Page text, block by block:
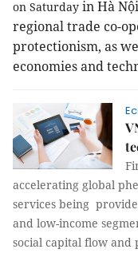
on Saturday in Hà
regional trade co-
protectionism, as
economies and
accelerating global
services being
and low-income
social capital flow and